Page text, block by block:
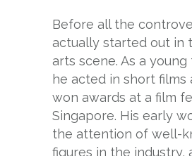
Before all the
actually started out in
arts scene. As a young
he acted in short films
won awards at a film
Singapore. His early
the attention of well-
figures in the industry,